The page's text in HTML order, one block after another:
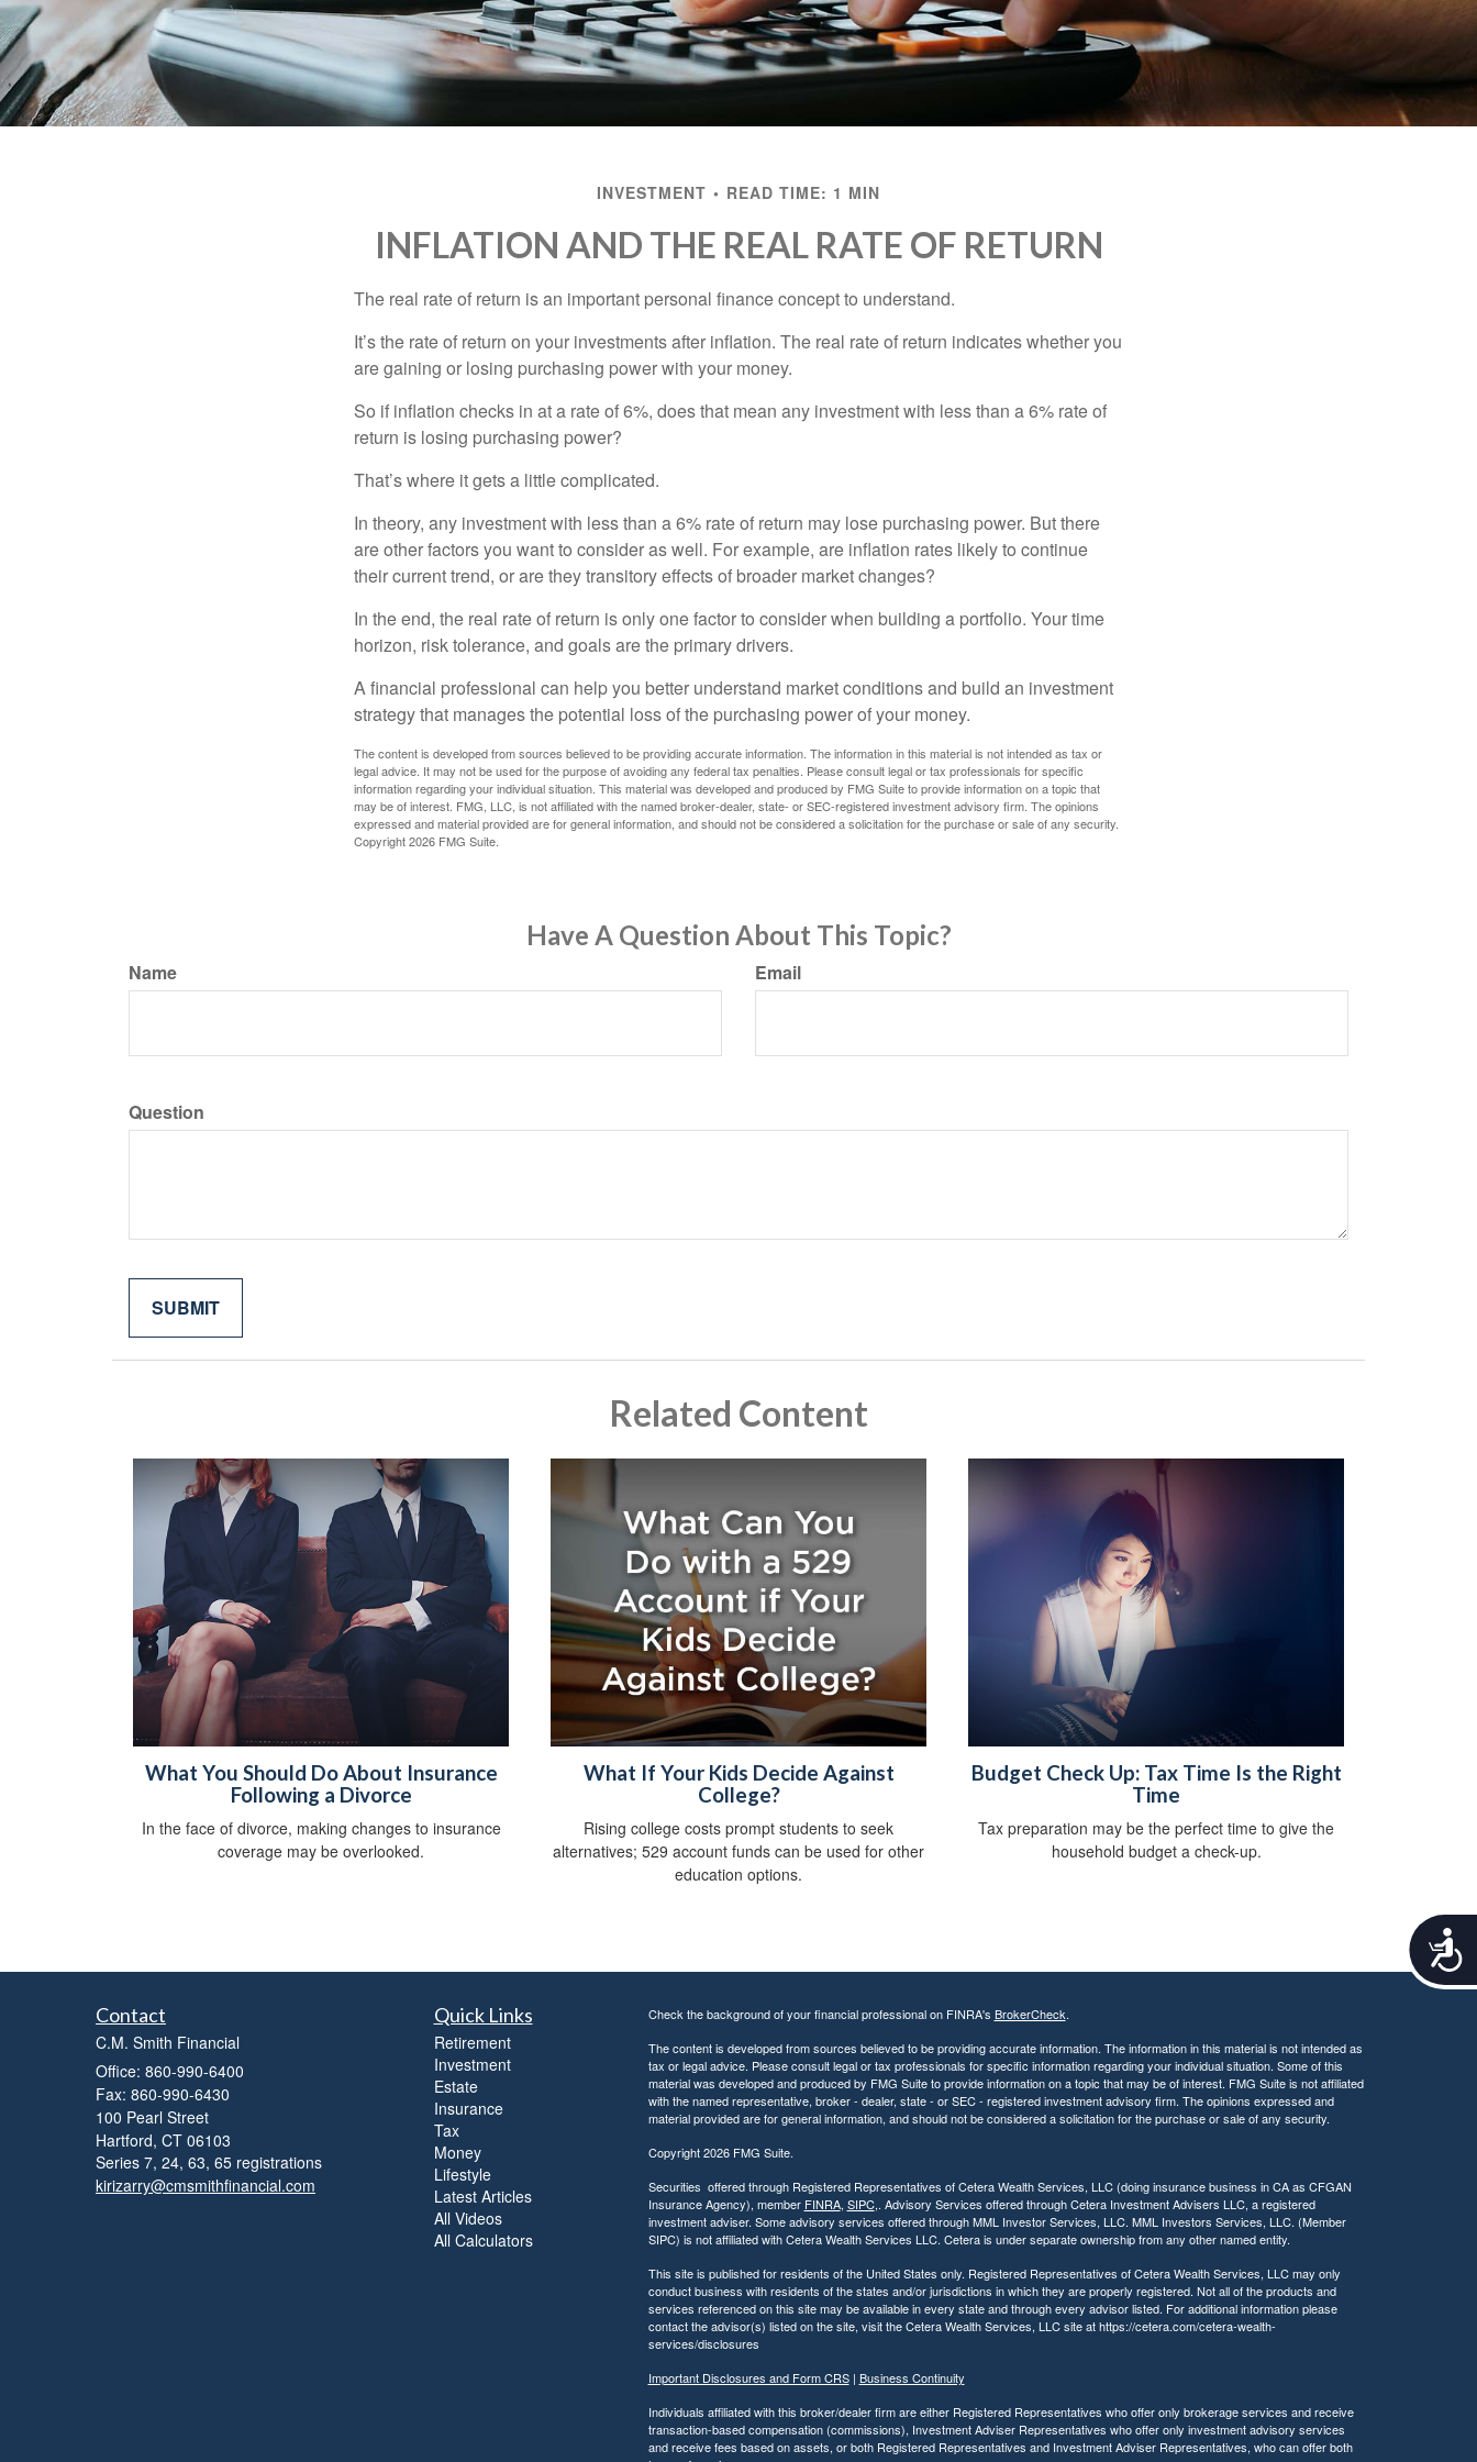
are
using
a
screen
reader;
A
c
INVESTMENT READ TIME: 1 MIN
INFLATION AND THE REAL RATE OF RETURN
The real rate of return is an important personal finance concept to understand.
It’s the rate of return on your investments after inflation. The real rate of return indicates whether you
are gaining or losing purchasing power with your money.
So if inflation checks in at a rate of 6%, does that mean any investment with less than a 6% rate of
return is losing purchasing power?
That’s where it gets a little complicated.
In theory, any investment with less than a 6% rate of return may lose purchasing power. But there
are other factors you want to consider as well. For example, are inflation rates likely to continue
their current trend, or are they transitory effects of broader market changes?
In the end, the real rate of return is only one factor to consider when building a portfolio. Your time
horizon, risk tolerance, and goals are the primary drivers.
A financial professional can help you better understand market conditions and build an investment
strategy that manages the potential loss of the purchasing power of your money.
The content is developed from sources believed to be providing accurate information. The information in this material is not intended as tax or
legal advice. It may not be used for the purpose of avoiding any federal tax penalties. Please consult legal or tax professionals for specific
information regarding your individual situation. This material was developed and produced by FMG Suite to provide information on a topic that
may be of interest. FMG, LLC, is not affiliated with the named broker-dealer, state- or SEC-registered investment advisory firm. The opinions
expressed and material provided are for general information, and should not be considered a solicitation for the purchase or sale of any security.
Copyright2026 FMG Suite.
Have A Question About This Topic?
Name Email
Question
Related Content
What You Should Do About Insurance
Following a Divorce
In the face of divorce, making changes to insurance
coverage may be overlooked.
What If Your Kids Decide Against
College?
Rising college costs prompt students to seek
alternatives; 529 account funds can be used for other
education options.
Budget Check Up: Tax Time Is the Right
Time
Tax preparation may be the perfect time to give the
household budget a check-up.
Contact
C.M. Smith Financial
Office: 860-990-6400
Fax: 860-990-6430
100 Pearl Street
Hartford, CT 06103
Series 7, 24, 63, 65 registrations
kirizarry@cmsmithfinancial.com
Quick Links
Retirement
Investment
Estate
Insurance
Tax
Money
Lifestyle
Latest Articles
All Videos
All Calculators
Check the background of your financial professional on FINRA's BrokerCheck.
The content is developed from sources believed to be providing accurate information. The information in this material is not intended as
tax or legal advice. Please consult legal or tax professionals for specific information regarding your individual situation. Some of this
material was developed and produced by FMG Suite to provide information on a topic that may be of interest. FMG Suite is not affiliated
with the named representative, broker - dealer, state - or SEC - registered investment advisory firm. The opinions expressed and
material provided are for general information, and should not be considered a solicitation for the purchase or sale of any security.
Copyright 2026 FMG Suite.
Securities offered through Registered Representatives of Cetera Wealth Services, LLC (doing insurance business in CA as CFGAN
Insurance Agency), member FINRA,SIPC,. Advisory Services offered through Cetera Investment Advisers LLC, a registered
investment adviser. Some advisory services offered through MML Investor Services, LLC. MML Investors Services, LLC. (Member
SIPC) is not affiliated with Cetera Wealth Services LLC. Cetera is under separate ownership from any other named entity.
This site is published for residents of the United States only. Registered Representatives of Cetera Wealth Services, LLC may only
conduct business with residents of the states and/or jurisdictions in which they are properly registered. Not all of the products and
services referenced on this site may be available in every state and through every advisor listed. For additional information please
contact the advisor(s) listed on the site, visit the Cetera Wealth Services, LLC site at https://cetera.com/cetera-wealth-
services/disclosures
Important Disclosures and Form CRS| Business Continuity
Individuals affiliated with this broker/dealer firm are either Registered Representatives who offer only brokerage services and receive
transaction-based compensation (commissions), Investment Adviser Representatives who offer only investment advisory services
and receive fees based on assets, or both Registered Representatives and Investment Adviser Representatives, who can offer both